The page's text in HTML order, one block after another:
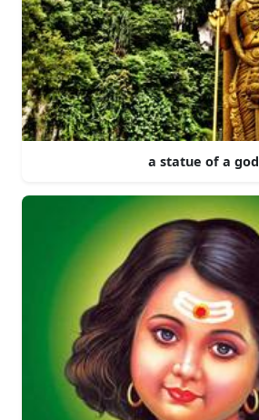
a statue of a god